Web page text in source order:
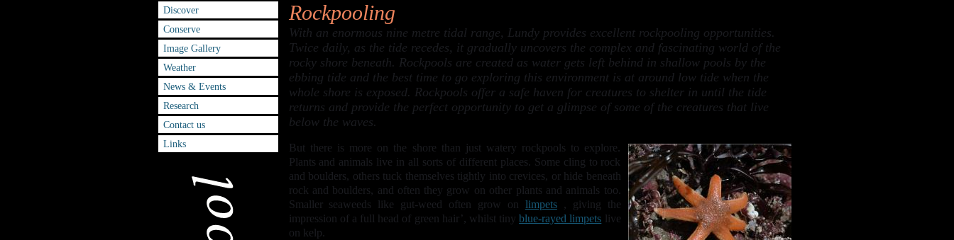
Discover
Conserve
Image Gallery
Weather
News & Events
Research
Contact us
Links
Rockpooling
With an enormous nine metre tidal range, Lundy provides excellent rockpooling opportunities.
Twice daily, as the tide recedes, it gradually uncovers the complex and fascinating world of the
rocky shore beneath. Rockpools are created as water gets left behind in shallow pools by the
ebbing tide and the best time to go exploring this environment is at around low tide when the
whole shore is exposed. Rockpools offer a safe haven for creatures to shelter in until the tide
returns and provide the perfect opportunity to get a glimpse of some of the creatures that live
below the waves.
But there is more on the shore than just watery rockpools to explore.
Plants and animals live in all sorts of different places. Some cling to rock
and boulders, others tuck themselves tightly into crevices, or hide beneath
rock and boulders, and often they grow on other plants and animals too.
Smaller seaweeds like gut-weed often grow on limpets , giving the
impression of a full head of green hair’, whilst tinyblue-rayed limpets live
on kelp.